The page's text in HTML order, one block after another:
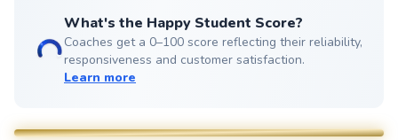
What's the Happy Student Score?
Coaches get a 0–100 score reflecting their reliability,
responsiveness and customer satisfaction.
Learn more
Michael